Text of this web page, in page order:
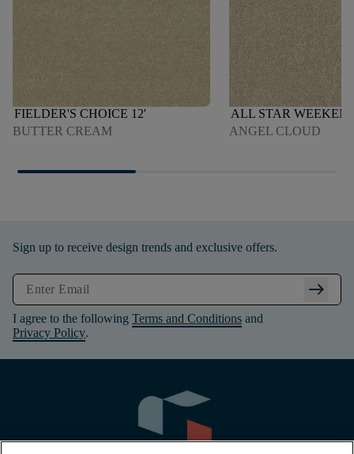
FIELDER'S CHOICE 12'
BUTTER CREAM
ALL STAR
ANGEL CLOUD
Sign up to receive design trends and exclusive offers.
arrow_right_alt
I agree to the following Terms and Conditions and
Privacy Policy.